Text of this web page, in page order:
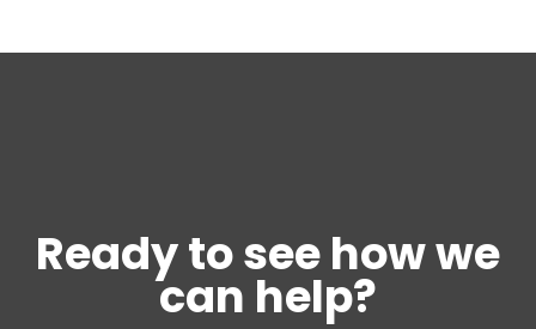
Ready to see how we
can help?